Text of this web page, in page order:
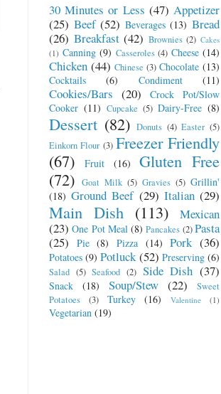
30 Minutes or Less (47) Appetizer
(25) Beef (52) Beverages (13) Bread
(26) Breakfast (42) Brownies (2) Cakes
(1) Canning (9) Casseroles (4) Cheese (14)
Chicken (44) Chinese (3) Chocolate (13)
Cocktails
(6) Condiment (11)
Cookies/Bars (20)
Crock Pot/Slow
Cooker (11) Cupcake (5) Dairy-Free (8)
Dessert (82) Donuts (4) Easter (5)
Einkorn Flour (3) Freezer Friendly
(67)
Fruit (16)
Gluten Free
(72) Goat Milk (5) Gravies (5) Grillin'
(18) Ground Beef (29) Italian (29)
Main Dish (113)
Mexican
(23) One Pot Meal (8) Pancakes (2)Pasta
(25)
Pie (8) Pizza (14) Pork (36)
Potatoes (9) Potluck(52) Preserving (6)
Salad (5) Seafood (2) Side Dish (37)
Snack (18) Soup/Stew (22)
Sweet
Potatoes
(3) Turkey (16) Valentine (1)
Vegetarian (19)